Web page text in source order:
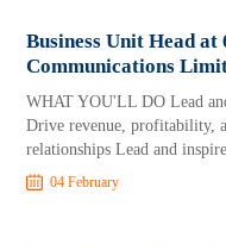
Business Unit Head
Communications
WHAT YOU'LL DO Lead
Drive revenue, profitability,
relationships Lead and
04 February